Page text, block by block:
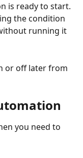
is ready to start.
the condition
running it
or off later from
you need to